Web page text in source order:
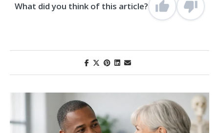
What did you think of this article?